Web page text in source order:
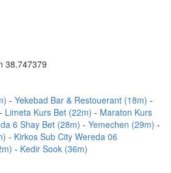
38.747379
Yekebad Bar & Restouerant (18m)
Limeta Kurs Bet (22m)
Maraton Kurs
6 Shay Bet (28m)
Yemechen (29m)
Kirkos Sub City Wereda 06
Kedir Sook (36m)